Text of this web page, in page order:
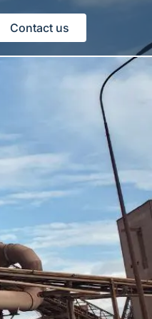
Contact us